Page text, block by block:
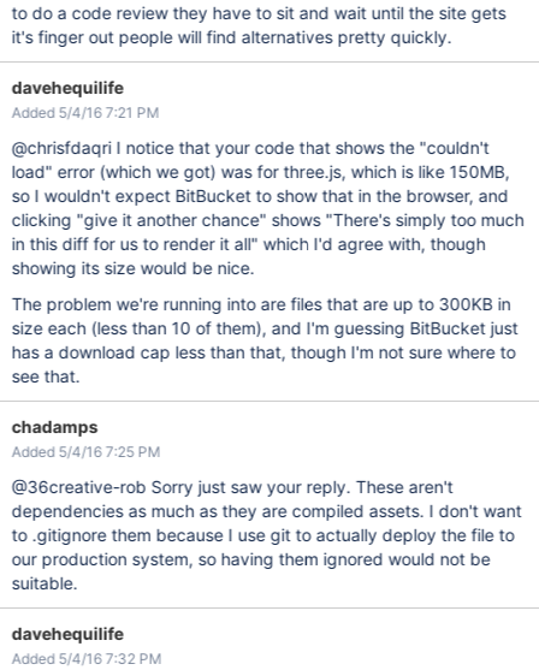
to do a code review they have to sit and wait until the site gets
it's finger out people will find alternatives pretty quickly.
davehequilife
Added 5/4/16 7:21 PM
@chrisfdaqri I notice that your code that shows the "couldn't
load" error (which we got) was for three.js, which is like 150MB,
so I wouldn't expect BitBucket to show that in the browser, and
clicking "give it another chance" shows "There's simply too much
in this diff for us to render it all" which I'd agree with, though
showing its size would be nice.
The problem we're running into are files that are up to 300KB in
size each (less than 10 of them), and I'm guessing BitBucket just
has a download cap less than that, though I'm not sure where to
see that.
chadamps
Added 5/4/16 7:25 PM
@36creative-rob Sorry just saw your reply. These aren't
dependencies as much as they are compiled assets. I don't want
to .gitignore them because I use git to actually deploy the file to
our production system, so having them ignored would not be
suitable.
davehequilife
Added 5/4/16 7:32 PM